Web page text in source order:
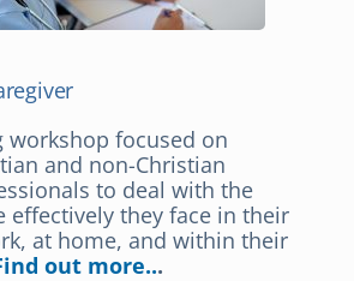
workshop focused on
and non-Christian
to deal with the
effectively they face in their
at home, and within their
out more...